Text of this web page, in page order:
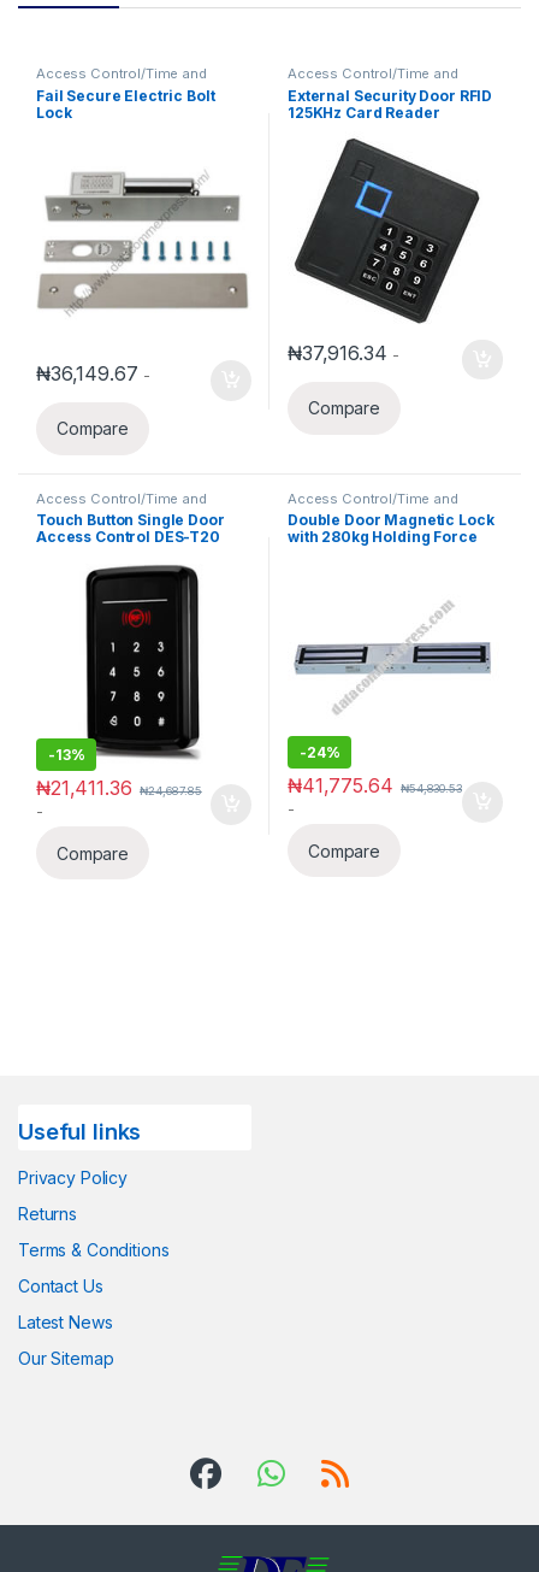
Access Control/Time and
Attendance
Fail Secure Electric Bolt
Lock
₦36,149.67 -
Compare
Access Control/Time and
External Security Door RFID
125KHz Card Reader
₦37,916.34 -
Compare
Access Control/Time and
Attendance
Touch Button Single Door
Access Control DES-T20
-13%
₦21,411.36 ₦24,687.85
-
Compare
Access Control/Time and
Attendance
Double Door Magnetic Lock
with 280kg Holding Force
-24%
₦41,775.64 ₦54,830.53
-
Compare
Useful links
Privacy Policy
Returns
Terms & Conditions
Contact Us
Latest News
Our Sitemap